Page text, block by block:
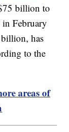
billion to
February
has
to the
areas of